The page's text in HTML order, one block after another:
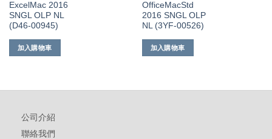
ExcelMac 2016
SNGL OLP NL
(D46-00945)
加入購物車
OfficeMacStd
2016 SNGL OLP
NL (3YF-00526)
加入購物車
公司介紹
聯絡我們